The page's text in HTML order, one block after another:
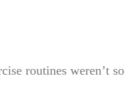
routines weren’t so